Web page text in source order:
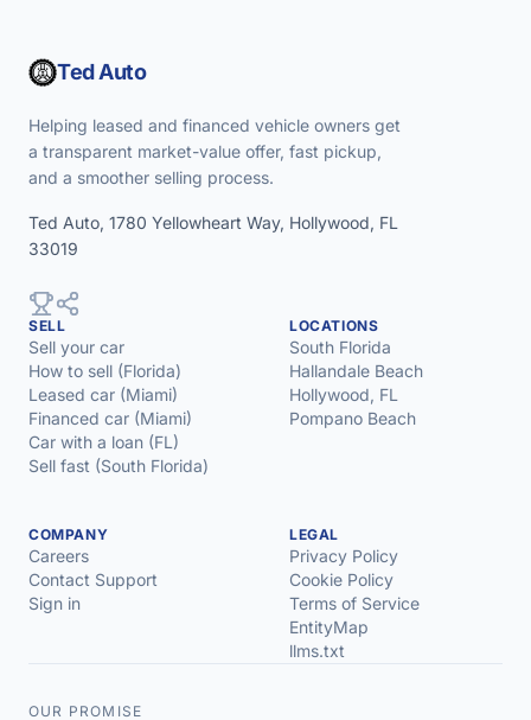
Ted Auto
Helping leased and financed vehicle owners get
a transparent market-value offer, fast pickup,
and a smoother selling process.
Ted Auto, 1780 Yellowheart Way, Hollywood, FL
33019
SELL
Sell your car
How to sell (Florida)
Leased car (Miami)
Financed car (Miami)
Car with a loan (FL)
Sell fast (South Florida)
LOCATIONS
South Florida
Hallandale Beach
Hollywood, FL
Pompano Beach
COMPANY
Careers
Contact Support
Sign in
LEGAL
Privacy Policy
Cookie Policy
Terms of Service
EntityMap
llms.txt
OUR PROMISE